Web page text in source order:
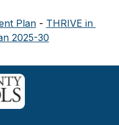
Plan - THRIVE in
2025-30